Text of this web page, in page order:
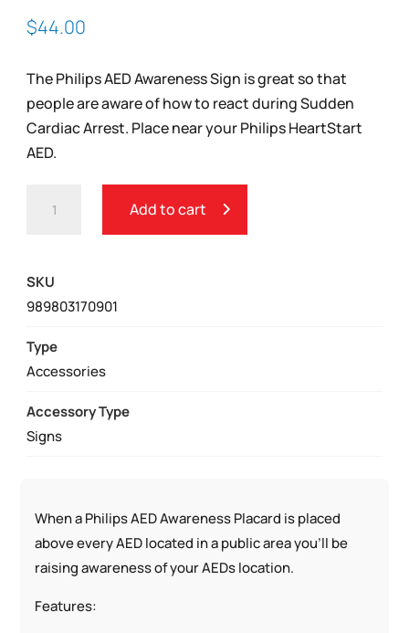
$44.00
The Philips AED Awareness Sign is great so that
people are aware of how to react during Sudden
Cardiac Arrest. Place near your Philips HeartStart
AED.
Add to cart
SKU
989803170901
Type
Accessories
Accessory Type
Signs
When a Philips AED Awareness Placard is placed
above every AED located in a public area you’ll be
raising awareness of your AEDs location.
Features: